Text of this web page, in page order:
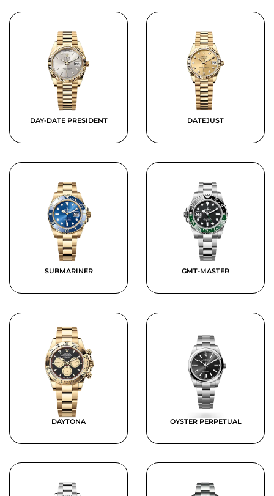
DAY-DATE PRESIDENT DATEJUST
SUBMARINER GMT-MASTER
DAYTONA OYSTER PERPETUAL